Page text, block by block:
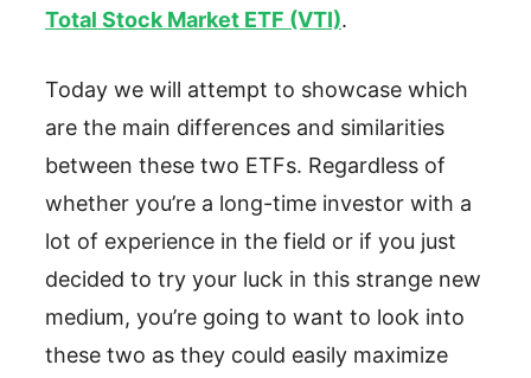
Total Stock Market ETF (VTI).
Today we will attempt to showcase which
are the main differences and similarities
between these two ETFs. Regardless of
whether you’re a long-time investor with a
lot of experience in the field or if you just
decided to try your luck in this strange new
medium, you’re going to want to look into
these two as they could easily maximize